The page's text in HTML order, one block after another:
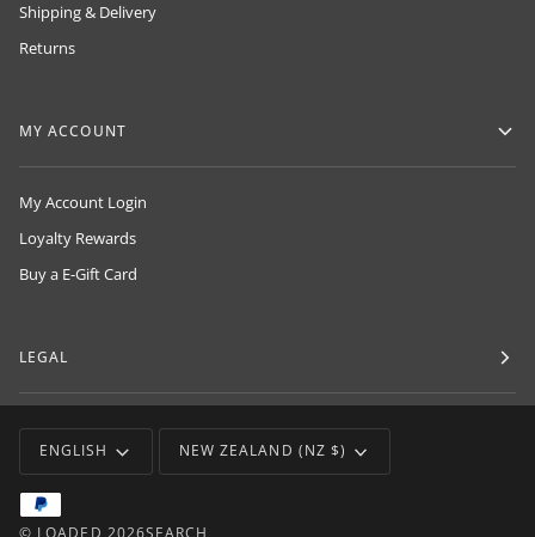
Shipping & Delivery
Returns
MY ACCOUNT
My Account Login
Loyalty Rewards
Buy a E-Gift Card
LEGAL
LANGUAGE
ENGLISH CURRENCY
NEW ZEALAND (NZ $)